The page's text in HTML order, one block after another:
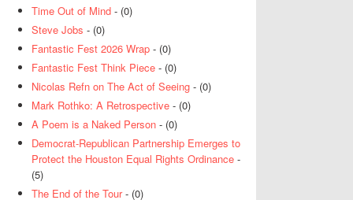
Time Out of Mind - (0)
Steve Jobs - (0)
Fantastic Fest 2026 Wrap - (0)
Fantastic Fest Think Piece - (0)
Nicolas Refn on The Act of Seeing - (0)
Mark Rothko: A Retrospective - (0)
A Poem is a Naked Person - (0)
Democrat-Republican Partnership Emerges to
Protect the Houston Equal Rights Ordinance -
(5)
The End of the Tour- (0)